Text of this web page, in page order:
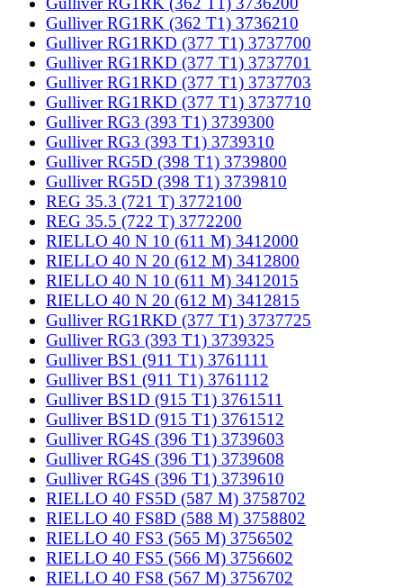
Gulliver RG1RK (362 T1) 3736210
Gulliver RG1RKD (377 T1) 3737700
Gulliver RG1RKD (377 T1) 3737701
Gulliver RG1RKD (377 T1) 3737703
Gulliver RG1RKD (377 T1) 3737710
Gulliver RG3 (393 T1) 3739300
Gulliver RG3 (393 T1) 3739310
Gulliver RG5D (398 T1) 3739800
Gulliver RG5D (398 T1) 3739810
REG 35.3 (721 T) 3772100
REG 35.5 (722 T) 3772200
RIELLO 40 N 10 (611 M) 3412000
RIELLO 40 N 20 (612 M) 3412800
RIELLO 40 N 10 (611 M) 3412015
RIELLO 40 N 20 (612 M) 3412815
Gulliver RG1RKD (377 T1) 3737725
Gulliver RG3 (393 T1) 3739325
Gulliver BS1 (911 T1) 3761111
Gulliver BS1 (911 T1) 3761112
Gulliver BS1D (915 T1) 3761511
Gulliver BS1D (915 T1) 3761512
Gulliver RG4S (396 T1) 3739603
Gulliver RG4S (396 T1) 3739608
Gulliver RG4S (396 T1) 3739610
RIELLO 40 FS5D (587 M) 3758702
RIELLO 40 FS8D (588 M) 3758802
RIELLO 40 FS3 (565 M) 3756502
RIELLO 40 FS5 (566 M) 3756602
RIELLO 40 FS8 (567 M) 3756702